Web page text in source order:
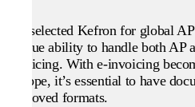
We selected Kefron for global
unique ability to handle both AP
invoicing. With e-invoicing
Europe, it’s essential to have
approved formats.